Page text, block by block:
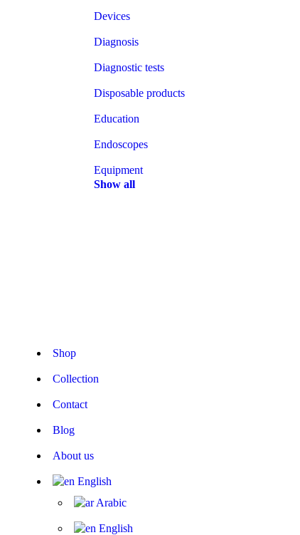
Devices
Diagnosis
Diagnostic tests
Disposable products
Education
Endoscopes
Equipment
Show all
Shop
Collection
Contact
Blog
About us
English
Arabic
English